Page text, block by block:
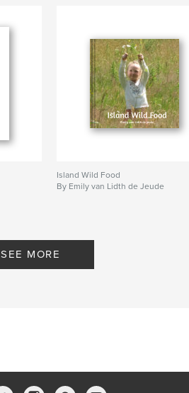
Island Wild Food
By Emily van Lidth de Jeude
SEE MORE